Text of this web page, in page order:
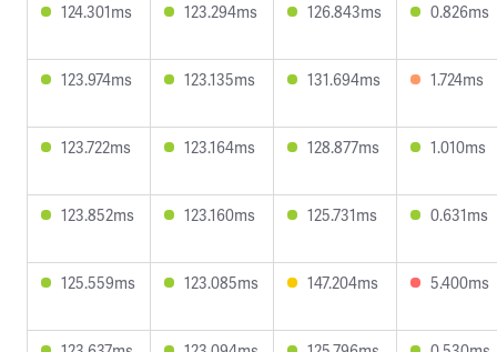
124.301ms 123.294ms 126.843ms 0.826ms
123.974ms 123.135ms 131.694ms 1.724ms
123.722ms 123.164ms 128.877ms 1.010ms
123.852ms 123.160ms 125.731ms 0.631ms
125.559ms 123.085ms 147.204ms 5.400ms